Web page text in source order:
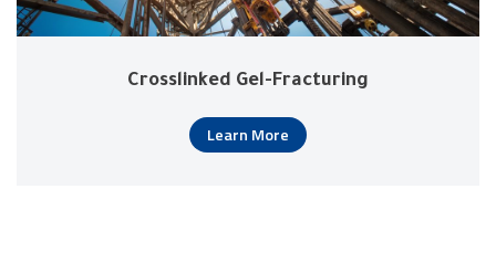
Crosslinked Gel-Fracturing
Learn More